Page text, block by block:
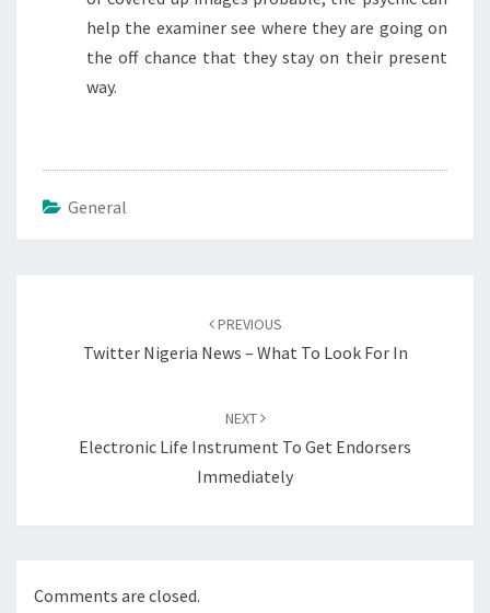
help the examiner see where they are going on
the off chance that they stay on their present
way.
General
PREVIOUS
Twitter Nigeria News – What To Look For In
NEXT
Electronic Life Instrument To Get Endorsers
Immediately
Comments are closed.